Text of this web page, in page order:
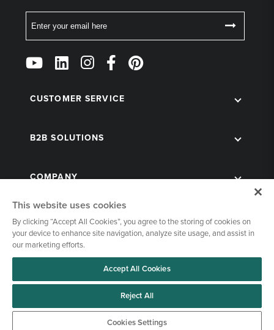
Follow
Us
Social
CUSTOMER SERVICE
B2B SOLUTIONS
COMPANY
© 1998-2026 Kegworks. All Rights Reserved. |
This website uses cookies
By clicking “Accept All Cookies”, you agree to the storing of cookies on
your device to enhance site navigation, analyze site usage, and assist in
our marketing efforts.
Accept All Cookies
Reject All
Cookies Settings